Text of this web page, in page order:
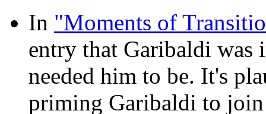
In "Moments of
entry that Garibaldi was
needed him to be. It's
priming Garibaldi to